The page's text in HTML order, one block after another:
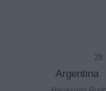
28
Argentina